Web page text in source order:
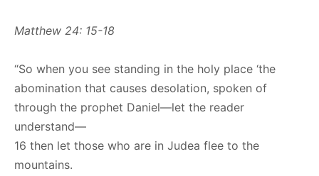
Matthew 24: 15-18
“So when you see standing in the holy place ‘the
abomination that causes desolation, spoken of
through the prophet Daniel—let the reader
understand—
16 then let those who are in Judea flee to the
mountains.